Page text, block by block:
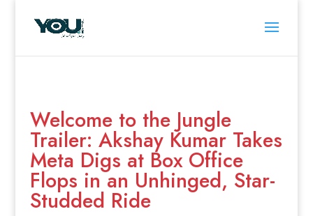
Welcome to the Jungle
Trailer: Akshay Kumar Takes
Meta Digs at Box Office
Flops in an Unhinged, Star-
Studded Ride